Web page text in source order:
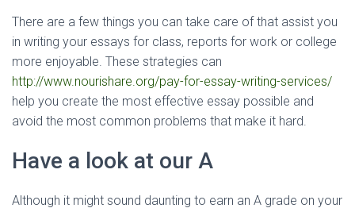
There are a few things you can take care of that assist you
in writing your essays for class, reports for work or college
more enjoyable. These strategies can
http://www.nourishare.org/pay-for-essay-writing-services/
help you create the most effective essay possible and
avoid the most common problems that make it hard.
Have a look at our A
Although it might sound daunting to earn an A grade on your